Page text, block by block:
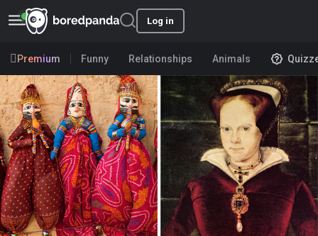
Log in
Premium Funny Relationships Animals